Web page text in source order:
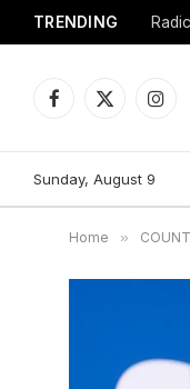
TRENDING
Facebook
X
Sunday, August 9
Home »